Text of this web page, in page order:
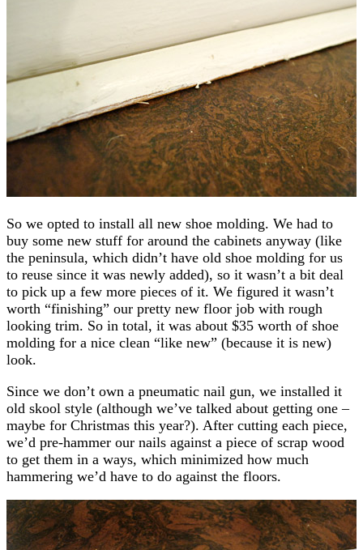
So we opted to install all new shoe molding. We had to
buy some new stuff for around the cabinets anyway (like
the peninsula, which didn’t have old shoe molding for us
to reuse since it was newly added), so it wasn’t a bit deal
to pick up a few more pieces of it. We figured it wasn’t
worth “finishing” our pretty new floor job with rough
looking trim. So in total, it was about $35 worth of shoe
molding for a nice clean “like new” (because it is new)
look.
Since we don’t own a pneumatic nail gun, we installed it
old skool style (although we’ve talked about getting one –
maybe for Christmas this year?). After cutting each piece,
we’d pre-hammer our nails against a piece of scrap wood
to get them in a ways, which minimized how much
hammering we’d have to do against the floors.